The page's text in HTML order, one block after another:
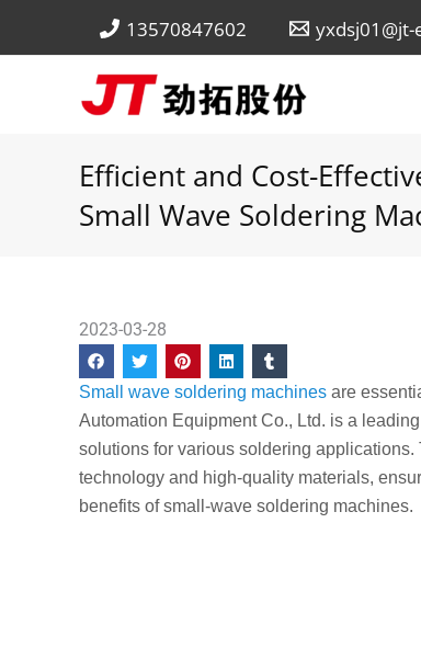
13570847602 yxdsj01@jt-
Efficient and Cost-
Small Wave Soldering
2023-03-28
Small wave soldering machines are
Automation Equipment Co., Ltd. is a
solutions for various soldering
technology and high-quality materials,
benefits of small-wave soldering machines.